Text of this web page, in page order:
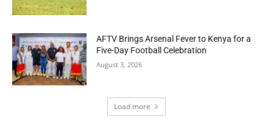
AFTV Brings Arsenal Fever to Kenya for a
Five-Day Football Celebration
August 3, 2026
Load more